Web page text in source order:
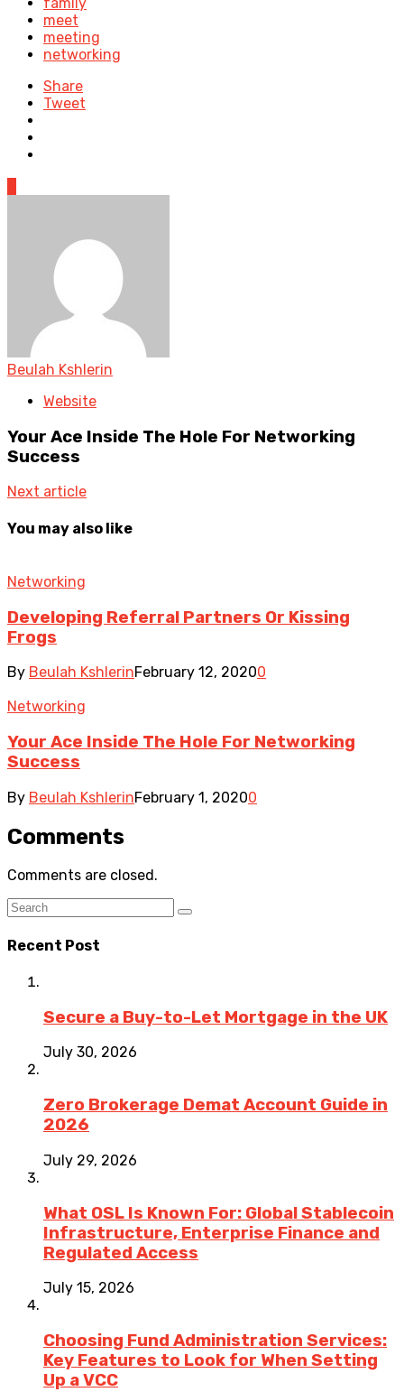
meet
meeting
networking
Share
Tweet
Beulah Kshlerin
Website
Your Ace Inside The Hole For Networking
Success
Next article
You may also like
Networking
Developing Referral Partners Or Kissing
Frogs
By Beulah KshlerinFebruary 12, 20200
Networking
Your Ace Inside The Hole For Networking
Success
By Beulah KshlerinFebruary 1, 20200
Comments
Comments are closed.
Recent Post
Secure a Buy-to-Let Mortgage in the UK
July 30, 2026
Zero Brokerage Demat Account Guide in
2026
July 29, 2026
What OSL Is Known For: Global Stablecoin
Infrastructure, Enterprise Finance and
Regulated Access
July 15, 2026
Choosing Fund Administration Services:
Key Features to Look for When Setting
Up a VCC